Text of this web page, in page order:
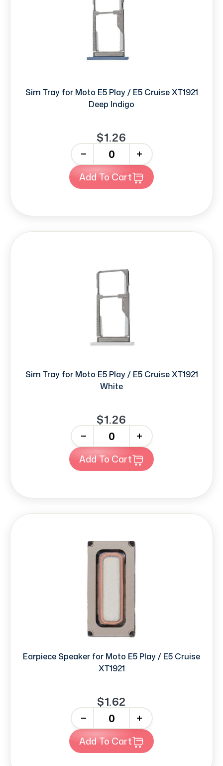
Sim Tray for Moto E5 Play / E5 Cruise XT1921
Deep Indigo
$1.26
+
Add To Cart
Sim Tray for Moto E5 Play / E5 Cruise XT1921
White
$1.26
+
Add To Cart
Earpiece Speaker for Moto E5 Play / E5 Cruise
XT1921
$1.62
+
Add To Cart